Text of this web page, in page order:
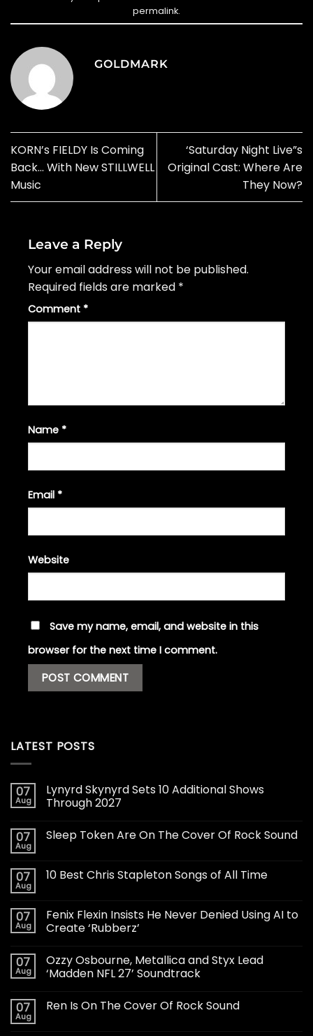
permalink.
GOLDMARK
KORN’s FIELDY Is Coming
Back… With New STILLWELL
Music
‘Saturday Night Live”s
Original Cast: Where Are
They Now?
Leave a Reply
Your email address will not be published.
Required fields are marked *
Comment *
Name *
Email *
Website
Save my name, email, and website in this
browser for the next time I comment.
LATEST POSTS
07
Aug
Lynyrd Skynyrd Sets 10 Additional Shows
Through 2027
07
Aug
Sleep Token Are On The Cover Of Rock Sound
07
Aug
10 Best Chris Stapleton Songs of All Time
07
Aug
Fenix Flexin Insists He Never Denied Using AI to
Create ‘Rubberz’
07
Aug
Ozzy Osbourne, Metallica and Styx Lead
‘Madden NFL 27’ Soundtrack
07
Aug
Ren Is On The Cover Of Rock Sound